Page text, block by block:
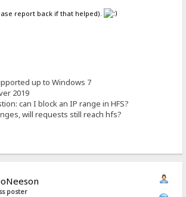
report back if that helped).
up to Windows 7
2019
can I block an IP range in HFS?
will requests still reach hfs?
poster